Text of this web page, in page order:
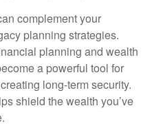
complement your
planning strategies.
planning and wealth
a powerful tool for
long-term security.
shield the wealth you’ve